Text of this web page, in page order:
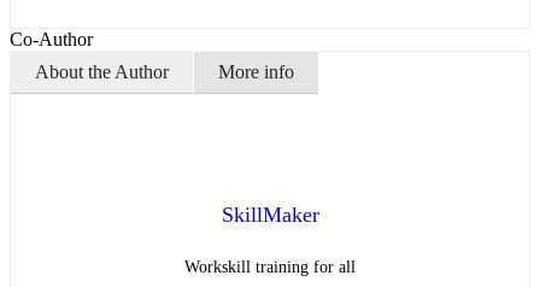
Co-Author
About the Author
More info
SkillMaker
Workskill training for all